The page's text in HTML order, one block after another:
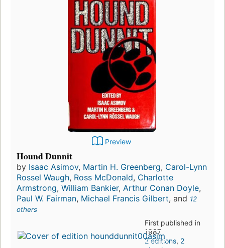
Preview
Hound Dunnit
by Isaac Asimov, Martin H. Greenberg, Carol-Lynn
Rossel Waugh, Ross McDonald, Charlotte
Armstrong, William Bankier, Arthur Conan Doyle,
Paul W. Fairman, Michael Francis Gilbert, and 12
others
First published in
1987
2 editions, 2